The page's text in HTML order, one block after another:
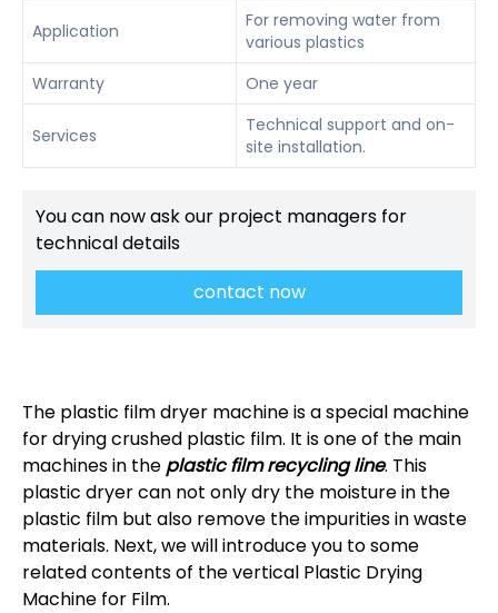
Application
For removing water from
various plastics
Warranty
One year
Services
Technical support and on-
site installation.
You can now ask our project managers for
technical details
contact now
The plastic film dryer machine is a special machine
for drying crushed plastic film. It is one of the main
machines in the plastic film recycling line. This
plastic dryer can not only dry the moisture in the
plastic film but also remove the impurities in waste
materials. Next, we will introduce you to some
related contents of the vertical Plastic Drying
Machine for Film.